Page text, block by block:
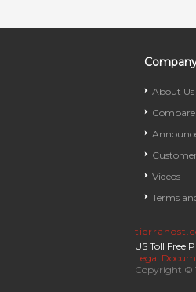
About Us
Videos
Terms
US Toll Free
Legal
Copyright ©